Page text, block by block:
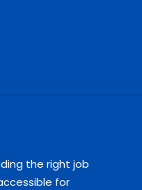
the right job
for